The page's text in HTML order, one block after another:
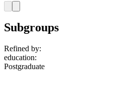
Subgroups
Refined by:
education:
Postgraduate